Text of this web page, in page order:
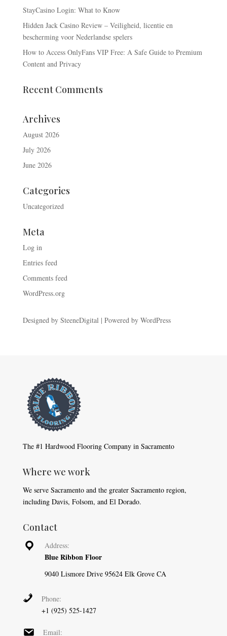
StayCasino Login: What to Know
Hidden Jack Casino Review – Veiligheid, licentie en
bescherming voor Nederlandse spelers
How to Access OnlyFans VIP Free: A Safe Guide to Premium
Content and Privacy
Recent Comments
Archives
August 2026
July 2026
June 2026
Categories
Uncategorized
Meta
Log in
Entries feed
Comments feed
WordPress.org
Designed by SteeneDigital| Powered by WordPress
The #1 Hardwood Flooring Company in Sacramento
Where we work
We serve Sacramento and the greater Sacramento region,
including Davis, Folsom, and El Dorado.
Contact
Address:
Blue Ribbon Floor
9040 Lismore Drive 95624 Elk Grove CA
Phone:
+1 (925) 525-1427
Email: